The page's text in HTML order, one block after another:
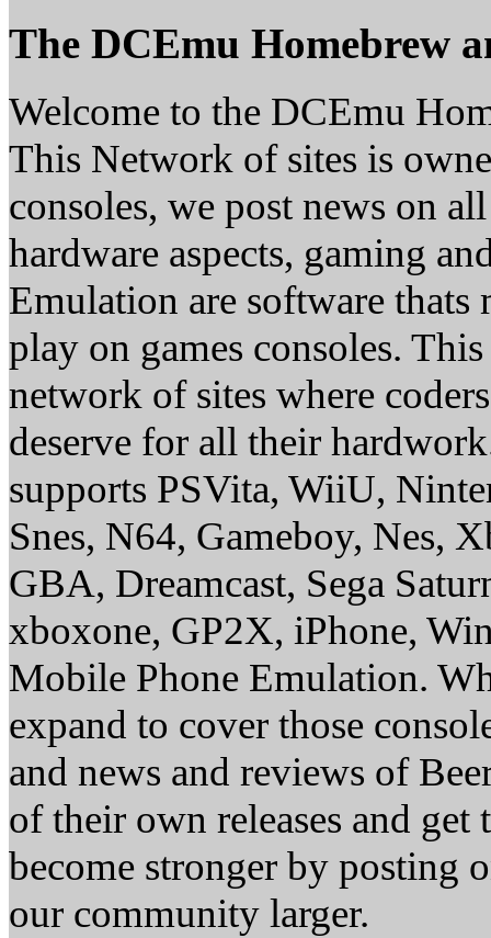
The DCEmu Homebrew
Welcome to the DCEmu
This Network of sites is
consoles, we post news on
hardware aspects, gaming
Emulation are software thats
play on games consoles.
network of sites where
deserve for all their
supports PSVita, WiiU,
Snes, N64, Gameboy, Nes,
GBA, Dreamcast, Sega
xboxone, GP2X, iPhone,
Mobile Phone Emulation.
expand to cover those
and news and reviews of
of their own releases and
become stronger by posting
our community larger.